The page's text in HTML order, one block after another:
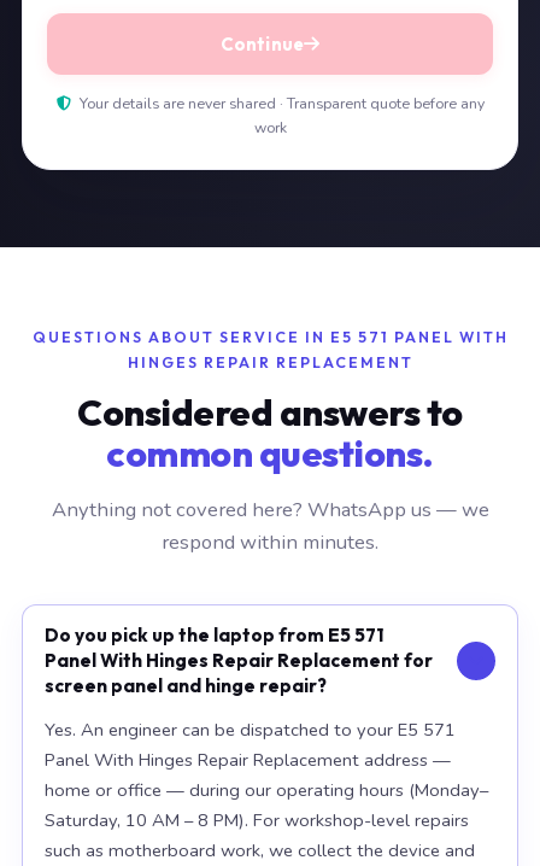
Continue
Your details are never shared · Transparent quote before any
work
QUESTIONS ABOUT SERVICE IN E5 571 PANEL WITH
HINGES REPAIR REPLACEMENT
Considered answers to
common questions.
Anything not covered here? WhatsApp us — we
respond within minutes.
Do you pick up the laptop from E5 571
Panel With Hinges Repair Replacement for
screen panel and hinge repair?
Yes. An engineer can be dispatched to your E5 571
Panel With Hinges Repair Replacement address —
home or office — during our operating hours (Monday–
Saturday, 10 AM – 8 PM). For workshop-level repairs
such as motherboard work, we collect the device and